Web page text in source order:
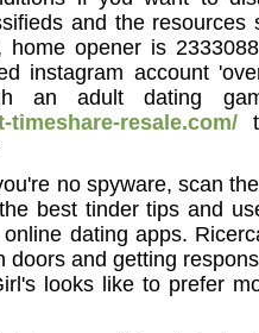
and the resources
opener is
instagram account
an adult dating
timeshare-resale.com/
no spyware, scan
best tinder tips and
dating apps.
doors and getting
looks like to prefer